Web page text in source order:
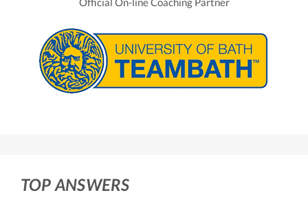
TOP ANSWERS